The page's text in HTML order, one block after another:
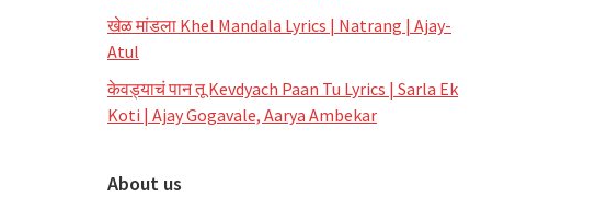
खेळ मांडला Khel Mandala Lyrics | Natrang | Ajay-
Atul
केवड्याचं पान तू Kevdyach Paan Tu Lyrics | Sarla Ek
Koti | Ajay Gogavale, Aarya Ambekar
About us